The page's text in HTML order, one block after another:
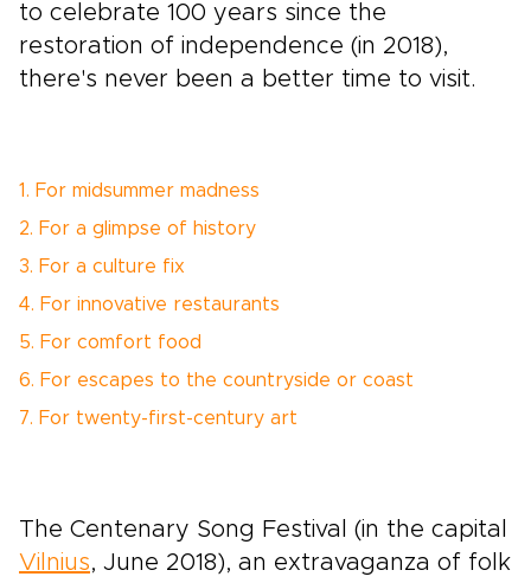
to celebrate 100 years since the
restoration of independence (in 2018),
there's never been a better time to visit.
1. For midsummer madness
2. For a glimpse of history
3. For a culture fix
4. For innovative restaurants
5. For comfort food
6. For escapes to the countryside or coast
7. For twenty-first-century art
The Centenary Song Festival (in the capital
Vilnius, June 2018), an extravaganza of folk